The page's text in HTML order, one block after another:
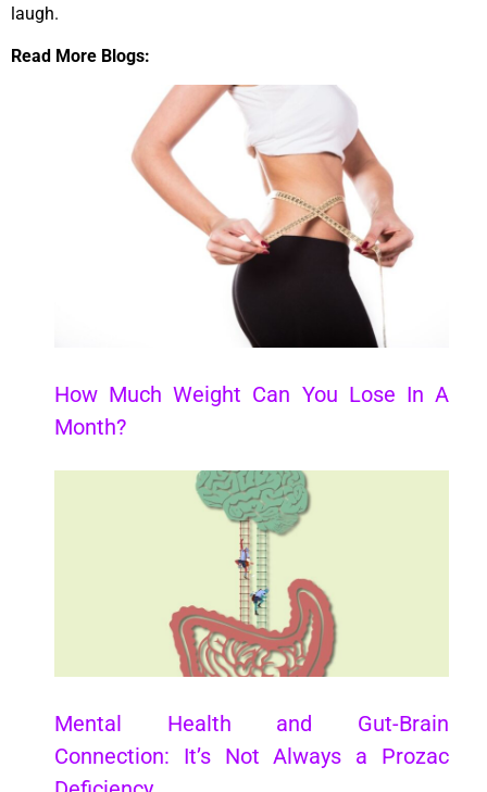
laugh.
Read More Blogs:
How Much Weight Can You Lose In A
Month?
Mental Health and Gut-Brain
Connection: It’s Not Always a Prozac